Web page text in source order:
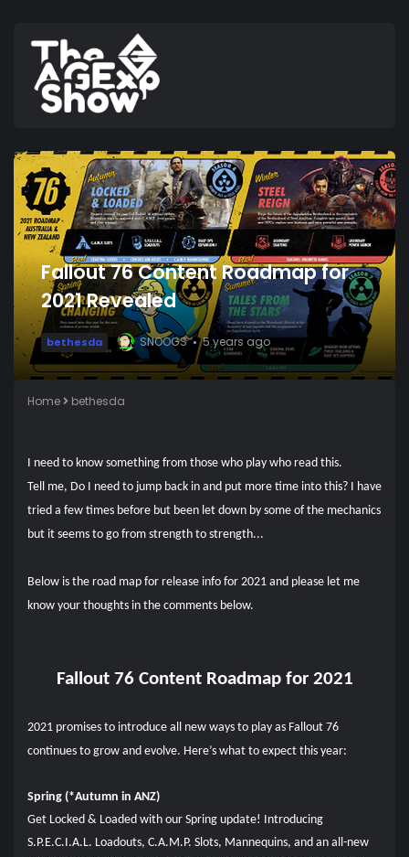
Fallout 76 Content Roadmap for
2021 Revealed
bethesda SNOOGS 5 years ago
Home bethesda
I need to know something from those who play who read this.
Tell me, Do I need to jump back in and put more time into this? I have
tried a few times before but been let down by some of the mechanics
but it seems to go from strength to strength...
Below is the road map for release info for 2021 and please let me
know your thoughts in the comments below.
Fallout 76 Content Roadmap for 2021
2021 promises to introduce all new ways to play as Fallout 76
continues to grow and evolve. Here’s what to expect this year:
Spring (*Autumn in ANZ)
Get Locked & Loaded with our Spring update! Introducing
S.P.E.C.I.A.L. Loadouts, C.A.M.P. Slots, Mannequins, and an all-new